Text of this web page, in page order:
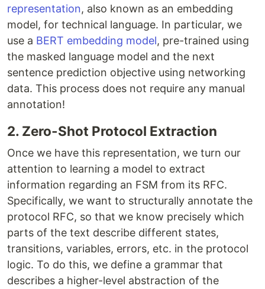
representation, also known as an embedding
model, for technical language. In particular, we
use a BERT embedding model, pre-trained using
the masked language model and the next
sentence prediction objective using networking
data. This process does not require any manual
annotation!
2. Zero-Shot Protocol Extraction
Once we have this representation, we turn our
attention to learning a model to extract
information regarding an FSM from its RFC.
Specifically, we want to structurally annotate the
protocol RFC, so that we know precisely which
parts of the text describe different states,
transitions, variables, errors, etc. in the protocol
logic. To do this, we define a grammar that
describes a higher-level abstraction of the